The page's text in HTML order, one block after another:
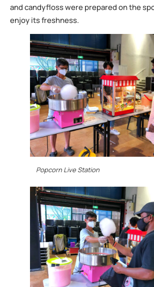
and candyfloss were prepared on the
enjoy its freshness.
Popcorn Live Station